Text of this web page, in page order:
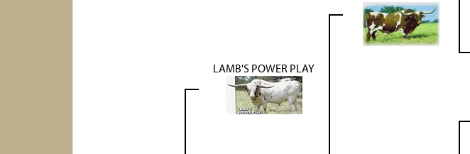
LAMB'S POWER PLAY